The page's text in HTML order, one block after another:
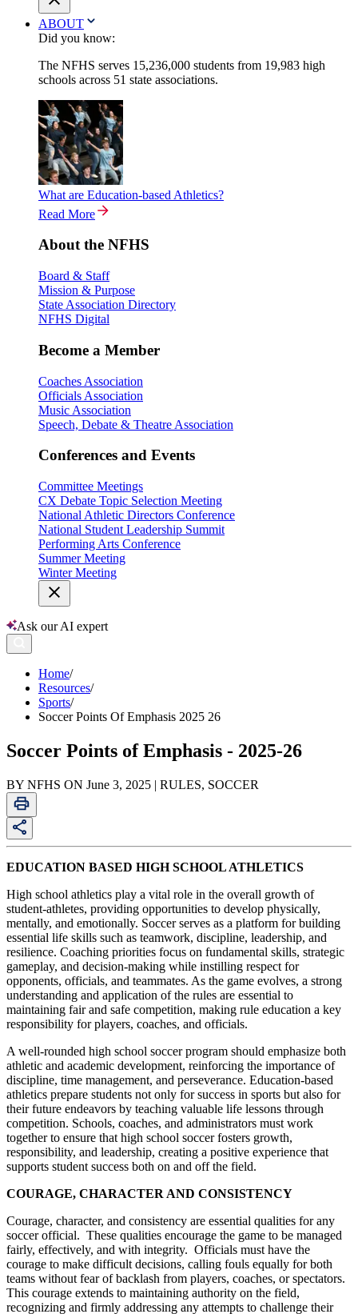
ABOUT
Did you know:
The NFHS serves 15,236,000 students from 19,983 high
schools across 51 state associations.
What are Education-based Athletics?
Read More
About the NFHS
Board & Staff
Mission & Purpose
State Association Directory
NFHS Digital
Become a Member
Coaches Association
Officials Association
Music Association
Speech, Debate & Theatre Association
Conferences and Events
Committee Meetings
CX Debate Topic Selection Meeting
National Athletic Directors Conference
National Student Leadership Summit
Performing Arts Conference
Summer Meeting
Winter Meeting
Ask our AI expert
Home/
Resources/
Sports/
Soccer Points Of Emphasis 2025 26
Soccer Points of Emphasis - 2025-26
BY NFHS ON June 3, 2025 | RULES, SOCCER
EDUCATION BASED HIGH SCHOOL ATHLETICS
High school athletics play a vital role in the overall growth of
student-athletes, providing opportunities to develop physically,
mentally, and emotionally. Soccer serves as a platform for building
essential life skills such as teamwork, discipline, leadership, and
resilience. Coaching priorities focus on fundamental skills, strategic
gameplay, and decision-making while instilling respect for
opponents, officials, and teammates. As the game evolves, a strong
understanding and application of the rules are essential to
maintaining fair and safe competition, making rule education a key
responsibility for players, coaches, and officials.
A well-rounded high school soccer program should emphasize both
athletic and academic development, reinforcing the importance of
discipline, time management, and perseverance. Education-based
athletics prepare students not only for success in sports but also for
their future endeavors by teaching valuable life lessons through
competition. Schools, coaches, and administrators must work
together to ensure that high school soccer fosters growth,
responsibility, and leadership, creating a positive experience that
supports student success both on and off the field.
COURAGE, CHARACTER AND CONSISTENCY
Courage, character, and consistency are essential qualities for any
soccer official. These qualities encourage the game to be managed
fairly, effectively, and with integrity. Officials must have the
courage to make difficult decisions, calling fouls equally for both
teams without fear of backlash from players, coaches, or spectators.
This courage extends to maintaining authority on the field,
recognizing and firmly addressing any attempts to challenge their